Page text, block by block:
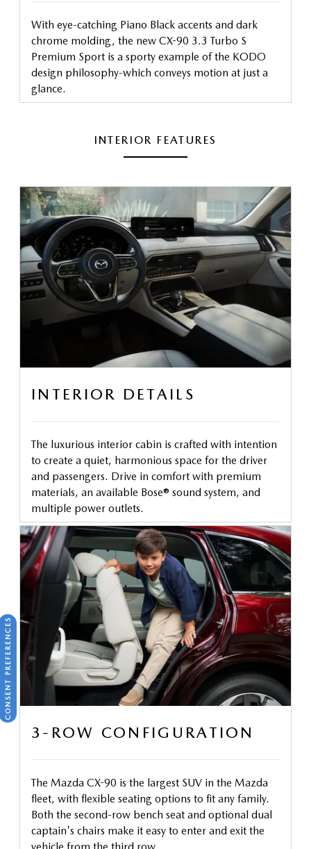
With eye-catching Piano Black accents and dark
chrome molding, the new CX-90 3.3 Turbo S
Premium Sport is a sporty example of the KODO
design philosophy-which conveys motion at just a
glance.
INTERIOR FEATURES
INTERIOR DETAILS
The luxurious interior cabin is crafted with intention
to create a quiet, harmonious space for the driver
and passengers. Drive in comfort with premium
materials, an available Bose® sound system, and
multiple power outlets.
3-ROW CONFIGURATION
The Mazda CX-90 is the largest SUV in the Mazda
fleet, with flexible seating options to fit any family.
Both the second-row bench seat and optional dual
captain's chairs make it easy to enter and exit the
CONSENT PREFERENCES